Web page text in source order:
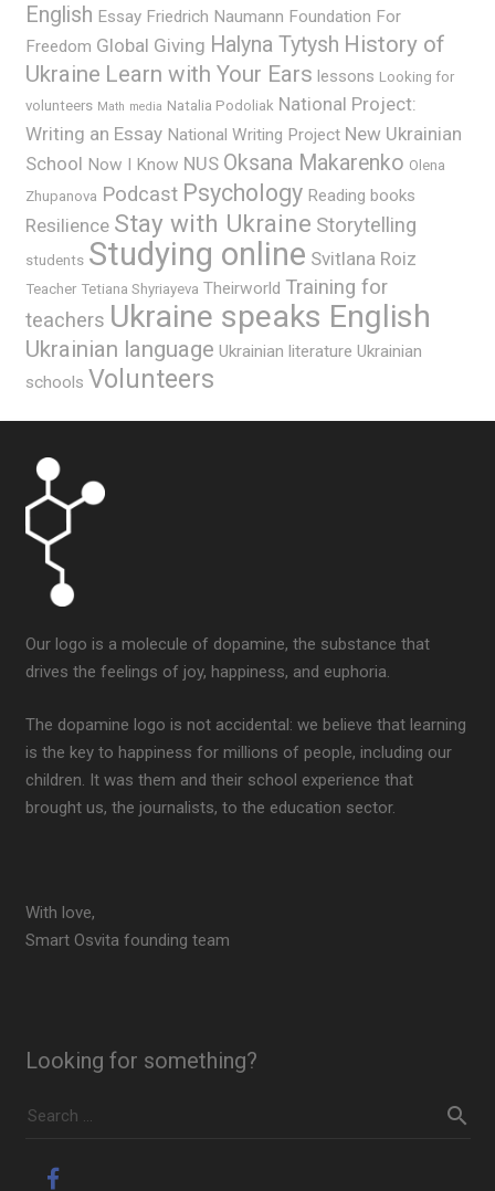
English Essay Friedrich Naumann Foundation For
Freedom Global Giving Halyna Tytysh History of
Ukraine Learn with Your Ears lessons Looking for
volunteers Math media Natalia Podoliak National Project:
Writing an Essay National Writing Project New Ukrainian
School Now I Know NUS Oksana Makarenko Olena
Zhupanova Podcast Psychology Reading books
Resilience Stay with Ukraine Storytelling
students Studying online Svitlana Roiz
Teacher Tetiana Shyriayeva Theirworld Training for
teachers Ukraine speaks English
Ukrainian language Ukrainian literature Ukrainian
schools Volunteers
Our logo is a molecule of dopamine, the substance that
drives the feelings of joy, happiness, and euphoria.
The dopamine logo is not accidental: we believe that learning
is the key to happiness for millions of people, including our
children. It was them and their school experience that
brought us, the journalists, to the education sector.
With love,
Smart Osvita founding team
Looking for something?